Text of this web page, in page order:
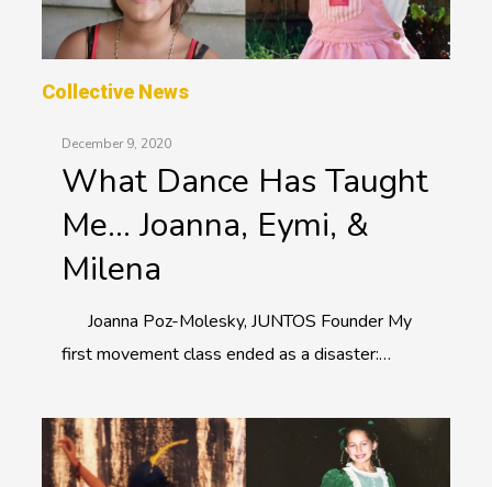
Collective News
December 9, 2020
What Dance Has Taught
Me… Joanna, Eymi, &
Milena
Joanna Poz-Molesky, JUNTOS Founder My
first movement class ended as a disaster:…